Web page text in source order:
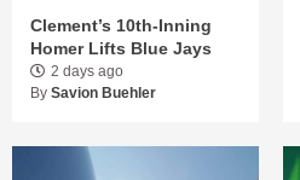
Clement’s 10th-Inning
Homer Lifts Blue Jays
2 days ago
By Savion Buehler